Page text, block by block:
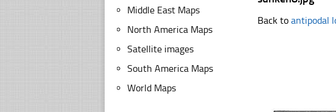
Back toantipodal
Middle East Maps
North America Maps
Satellite images
South America Maps
World Maps